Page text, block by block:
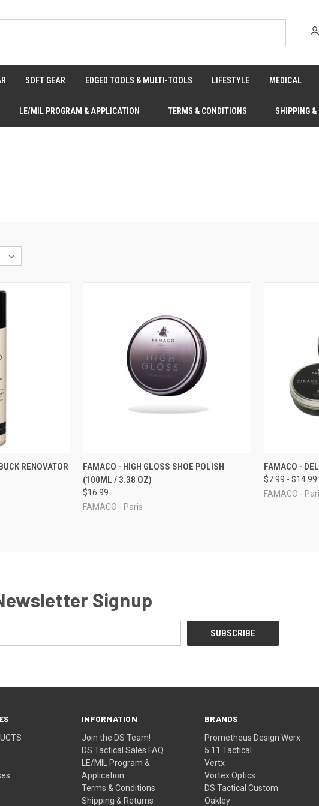
SOFT GEAR EDGED TOOLS & MULTI-TOOLS LIFESTYLE MEDICAL
LE/MIL PROGRAM & APPLICATION TERMS & CONDITIONS SHIPPING &
VIEW OPTIONS
RENOVATOR
QUICK VIEW ADD TO CART
Compare
FAMACO - HIGH GLOSS SHOE POLISH
(100ML / 3.38 OZ)
$16.99
FAMACO - Paris
QUICK
Compare
FAMACO -
$7.99 - $14.99
FAMACO -
Signup
INFORMATION
Join the DS Team!
DS Tactical Sales FAQ
LE/MIL Program &
Application
Terms & Conditions
Shipping & Returns
BRANDS
Prometheus Design Werx
5.11 Tactical
Vertx
Vortex Optics
DS Tactical Custom
Oakley